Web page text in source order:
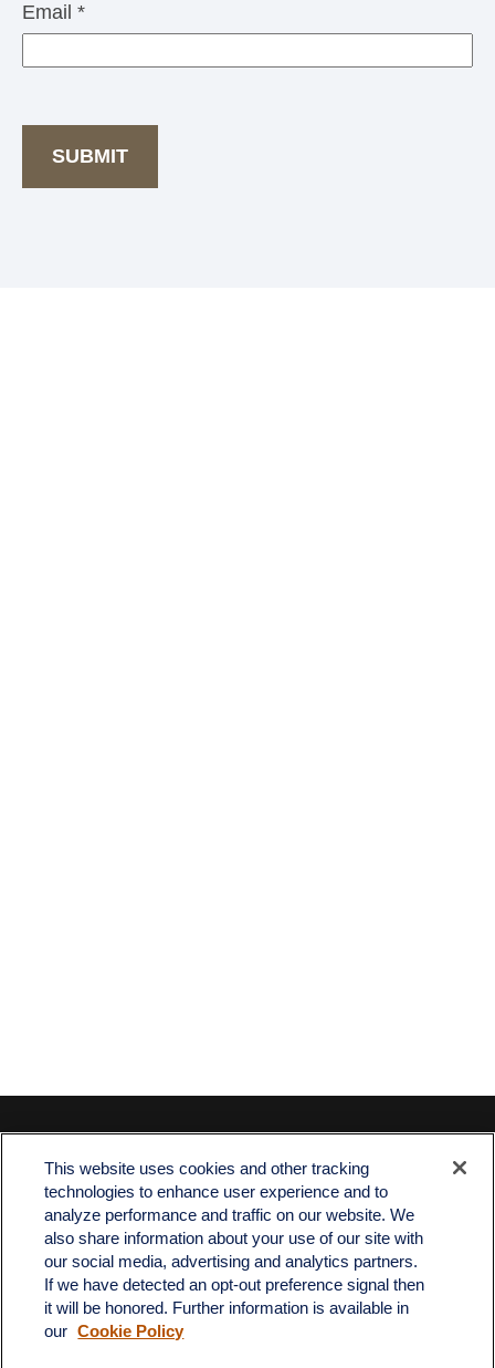
Email
SUBMIT
Contact
Office:
512-243-5977
Fax:512-243-6507
4201 Bee Caves Road
C-108
Austin, TX 78746
info@quartzfinancial.com
This website uses cookies and other tracking
technologies to enhance user experience and to
analyze performance and traffic on our website. We
also share information about your use of our site with
our social media, advertising and analytics partners.
If we have detected an opt-out preference signal then
it will be honored. Further information is available in
our Cookie Policy